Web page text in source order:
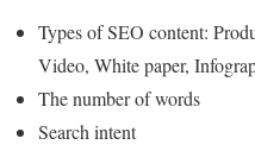
Types of SEO content:
Video, White paper,
The number of words
Search intent